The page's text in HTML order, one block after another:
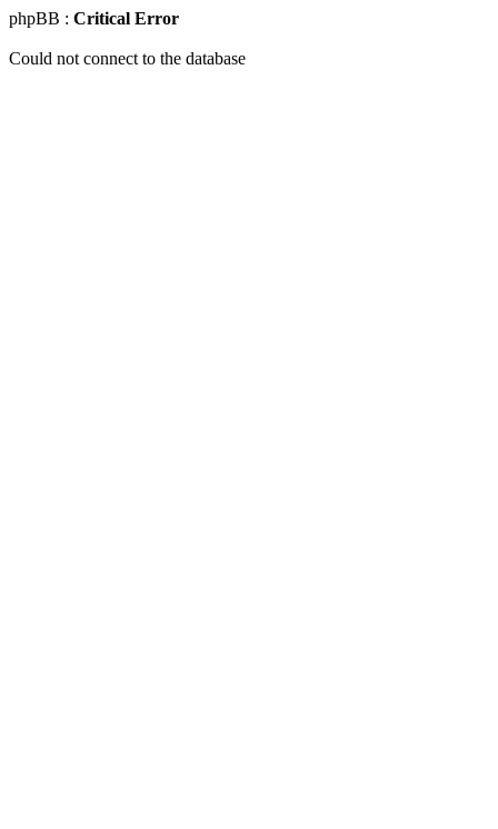
phpBB : Critical Error
Could not connect to the database